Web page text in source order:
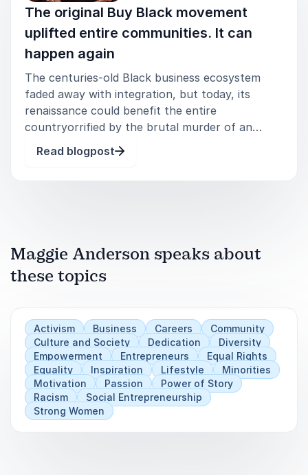
The original Buy Black movement
uplifted entire communities. It can
happen again
The centuries-old Black business ecosystem
faded away with integration, but today, its
renaissance could benefit the entire
countryorrified by the brutal murder of an
unarmed Black man by white police officers, and
alert to how the Covid pandemic
Read blogpost
Maggie Anderson speaks about
these topics
Activism Business Careers
Community
Culture and Society
Dedication
Diversity
Empowerment
Entrepreneurs
Equal Rights
Equality
Inspiration Lifestyle
Minorities
Motivation
Passion
Power of Story
Racism
Social Entrepreneurship
Strong Women